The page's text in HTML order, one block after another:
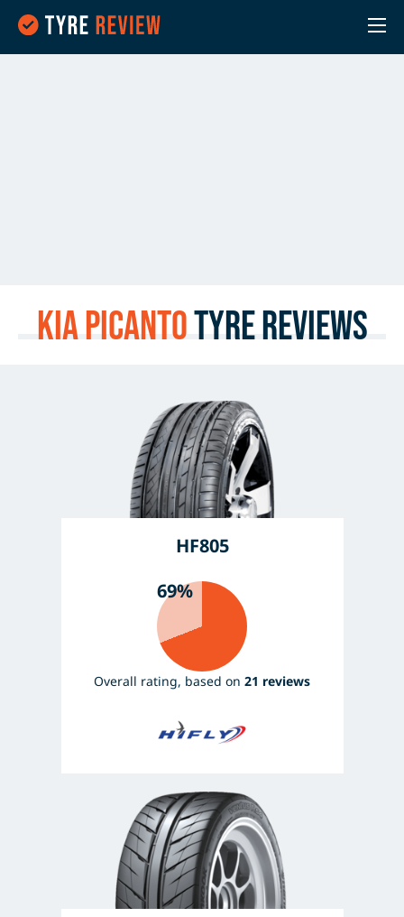
Kia PicantoTyre Reviews
HF805
69%
Overall rating, based on 21 reviews